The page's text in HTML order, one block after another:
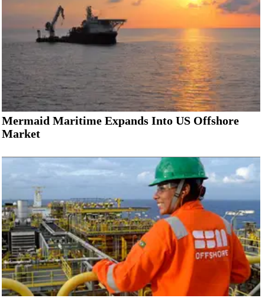
Mermaid Maritime Expands Into US Offshore
Market